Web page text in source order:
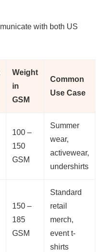
with both US
Weight
in
GSM
Common
Use Case
100 –
150
GSM
Summer
wear,
activewear,
undershirts
150 –
185
GSM
Standard
retail
merch,
event t-
shirts